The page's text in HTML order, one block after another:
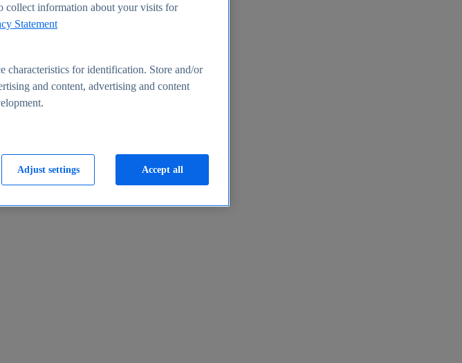
collect information about your visits for
Statement
characteristics for identification. Store and/or
and content, advertising and content
Adjust settings Accept all